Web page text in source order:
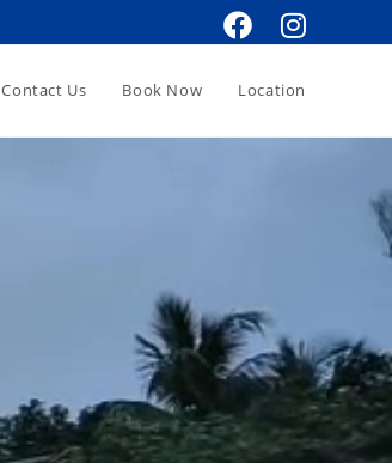
Contact Us Book Now Location